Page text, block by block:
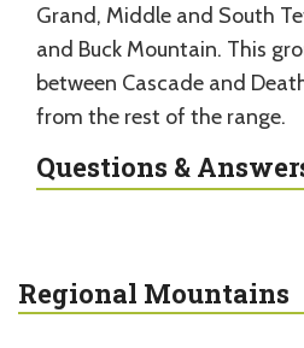
Grand, Middle and South
and Buck Mountain. This
between Cascade and
from the rest of the range.
Questions &
Regional Mountains